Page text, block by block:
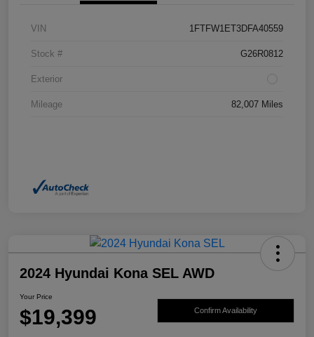
VIN 1FTFW1ET3DFA40559
Stock # G26R0812
Exterior
Mileage 82,007 Miles
2024 Hyundai Kona SEL AWD
Your Price
$19,399 Confirm Availability